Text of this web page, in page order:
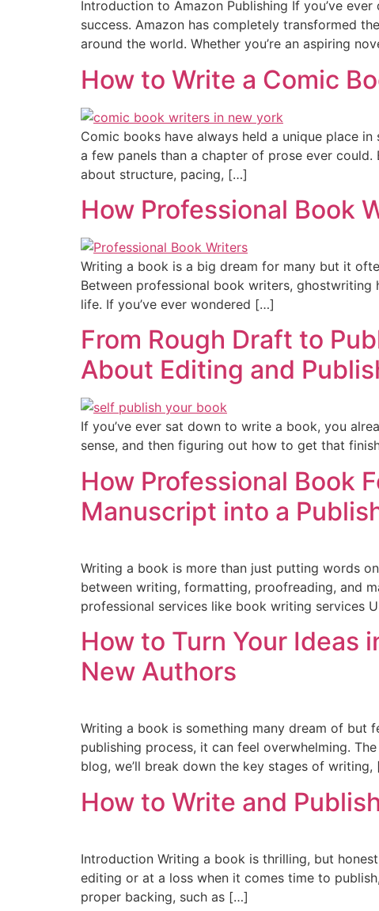
Introduction to Amazon Publishing If you’ve
success. Amazon has completely transformed
around the world. Whether you’re an aspiring
How to Write a Comic
Comic books have always held a unique place
a few panels than a chapter of prose ever
about structure, pacing, […]
How Professional Book
Writing a book is a big dream for many but it
Between professional book writers, ghostwriting
life. If you’ve ever wondered […]
From Rough Draft to
About Editing and
If you’ve ever sat down to write a book, you
sense, and then figuring out how to get that
How Professional Book
Manuscript into a
Writing a book is more than just putting words
between writing, formatting, proofreading, and
professional services like book writing services
How to Turn Your Ideas
New Authors
Writing a book is something many dream of but
publishing process, it can feel overwhelming.
blog, we’ll break down the key stages of writing,
How to Write and
Introduction Writing a book is thrilling, but
editing or at a loss when it comes time to
proper backing, such as […]